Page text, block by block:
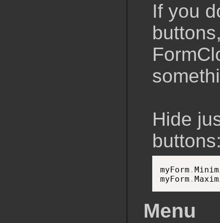
If you
Hide
myForm .
myForm .
Menu